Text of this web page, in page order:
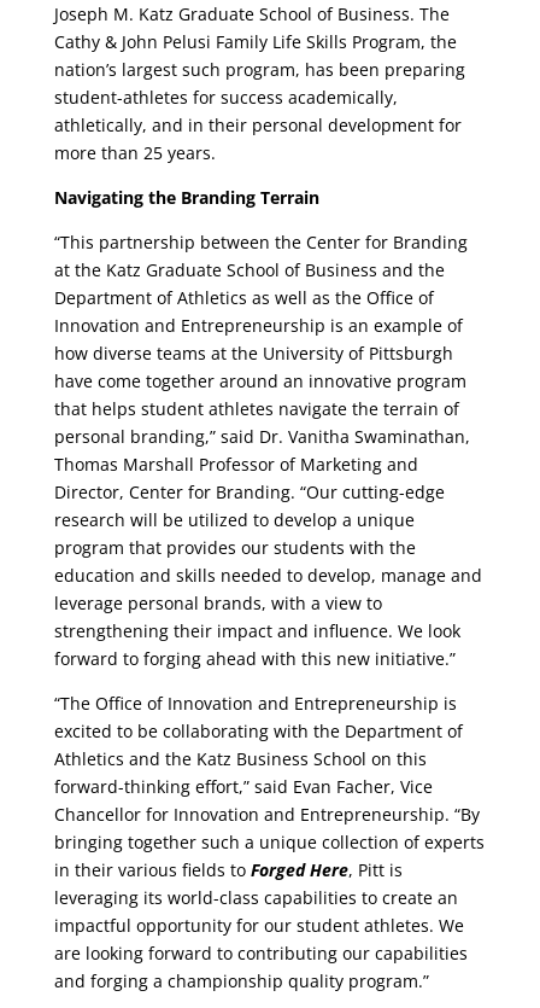
Joseph M. Katz Graduate School of Business. The
Cathy & John Pelusi Family Life Skills Program, the
nation’s largest such program, has been preparing
student-athletes for success academically,
athletically, and in their personal development for
more than 25 years.
Navigating the Branding Terrain
“This partnership between the Center for Branding
at the Katz Graduate School of Business and the
Department of Athletics as well as the Office of
Innovation and Entrepreneurship is an example of
how diverse teams at the University of Pittsburgh
have come together around an innovative program
that helps student athletes navigate the terrain of
personal branding,” said Dr. Vanitha Swaminathan,
Thomas Marshall Professor of Marketing and
Director, Center for Branding. “Our cutting-edge
research will be utilized to develop a unique
program that provides our students with the
education and skills needed to develop, manage and
leverage personal brands, with a view to
strengthening their impact and influence. We look
forward to forging ahead with this new initiative.”
“The Office of Innovation and Entrepreneurship is
excited to be collaborating with the Department of
Athletics and the Katz Business School on this
forward-thinking effort,” said Evan Facher, Vice
Chancellor for Innovation and Entrepreneurship. “By
bringing together such a unique collection of experts
in their various fields to Forged Here, Pitt is
leveraging its world-class capabilities to create an
impactful opportunity for our student athletes. We
are looking forward to contributing our capabilities
and forging a championship quality program.”